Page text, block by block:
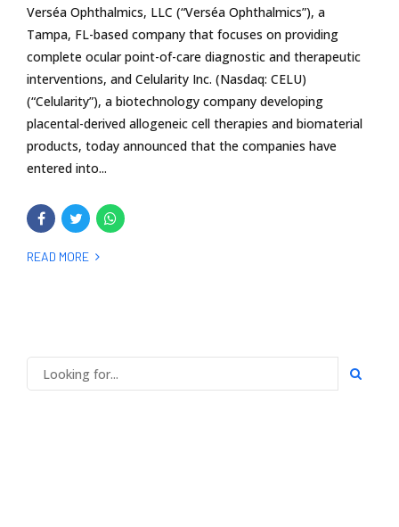
Verséa Ophthalmics, LLC (“Verséa Ophthalmics”), a
Tampa, FL-based company that focuses on providing
complete ocular point-of-care diagnostic and therapeutic
interventions, and Celularity Inc. (Nasdaq: CELU)
(“Celularity”), a biotechnology company developing
placental-derived allogeneic cell therapies and biomaterial
products, today announced that the companies have
entered into...
READ MORE